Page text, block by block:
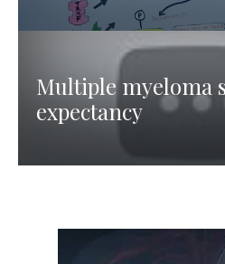
Multiple myeloma
expectancy